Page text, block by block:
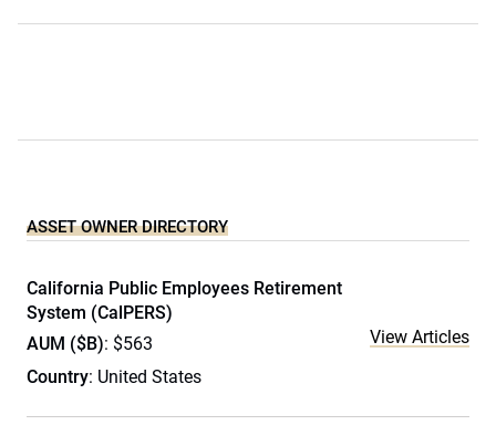
ASSET OWNER DIRECTORY
California Public Employees Retirement
System (CalPERS)
AUM ($B): $563
Country: United States
View Articles